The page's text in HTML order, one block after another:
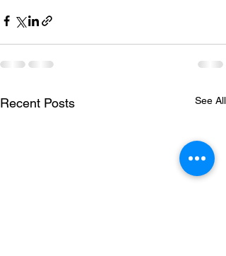
Recent Posts See All